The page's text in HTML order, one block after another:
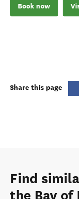
Book now
Share this page
Find
the Bay of